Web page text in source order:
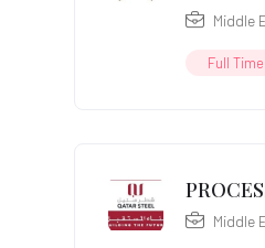
Middle
Full Time
Middle